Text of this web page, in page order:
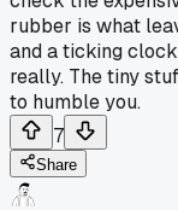
rubber is what
and a ticking
really. The tiny
to humble you.
7
Share